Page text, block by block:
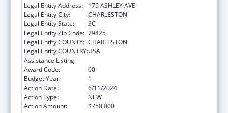
Legal Entity Address:
179 ASHLEY AVE
Legal Entity City:
CHARLESTON
Legal Entity State:
SC
Legal Entity Zip Code: 29425
Legal Entity COUNTY: CHARLESTON
Legal Entity COUNTRY:USA
Assistance Listing:
Award Code:
00
Budget Year:
1
Action Date:
6/11/2024
Action Type:
NEW
Action Amount:
$750,000